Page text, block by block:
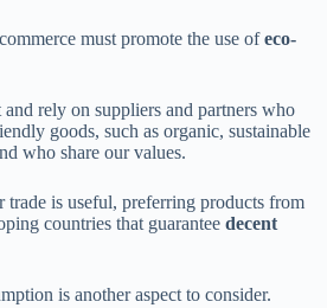
must promote the use ofeco-
rely on suppliers and partners who
goods, such as organic, sustainable
who share our values.
is useful, preferring products from
countries that guarantee decent
is another aspect to consider.